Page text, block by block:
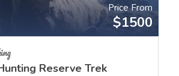
Price From
$1500
Reserve Trek